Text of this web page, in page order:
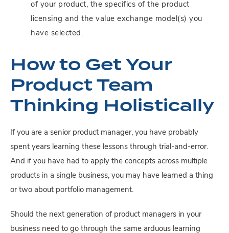
of your product, the specifics of the product
licensing and the value exchange model(s) you
have selected.
How to Get Your
Product Team
Thinking Holistically
If you are a senior product manager, you have probably
spent years learning these lessons through trial-and-error.
And if you have had to apply the concepts across multiple
products in a single business, you may have learned a thing
or two about portfolio management.
Should the next generation of product managers in your
business need to go through the same arduous learning